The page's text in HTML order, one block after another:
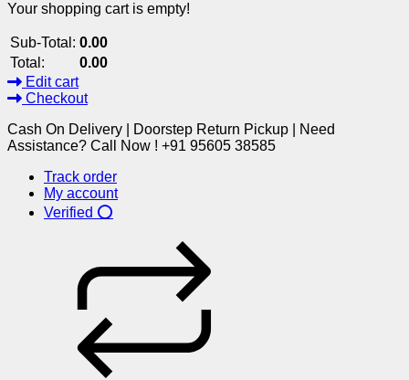
Your shopping cart is empty!
Sub-Total: 0.00
Total:
0.00
Edit cart
Checkout
Cash On Delivery | Doorstep Return Pickup | Need
Assistance? Call Now ! +91 95605 38585
Track order
My account
Verified ⭕